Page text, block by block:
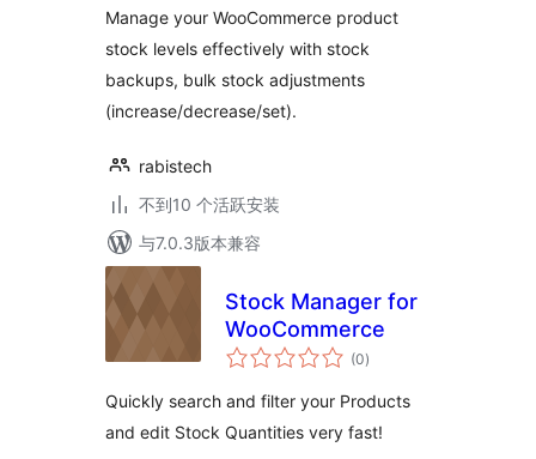
Manage your WooCommerce product
stock levels effectively with stock
backups, bulk stock adjustments
(increase/decrease/set).
rabistech
不到10 个活跃安装
与7.0.3版本兼容
Stock Manager for
WooCommerce
(0总
评)
Quickly search and filter your Products
and edit Stock Quantities very fast!